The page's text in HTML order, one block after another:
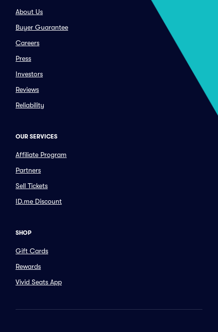
About Us
Buyer Guarantee
Careers
Press
Investors
Reviews
Reliability
OUR SERVICES
Affiliate Program
Partners
Sell Tickets
ID.me Discount
SHOP
Gift Cards
Rewards
Vivid Seats App